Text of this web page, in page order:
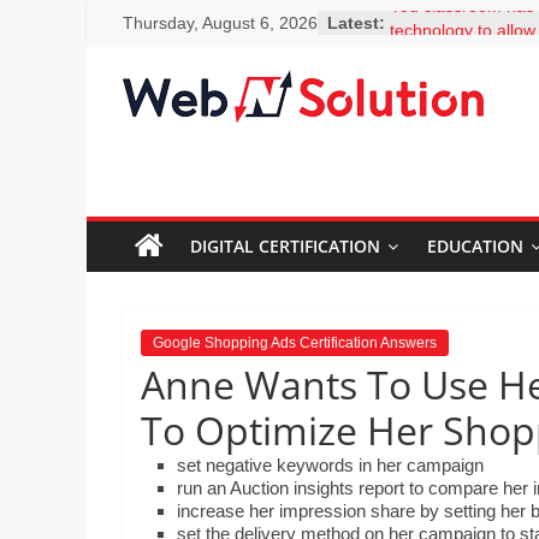
Skip
content
Thursday, August 6, 2026 Latest: You classroom has
clicks. Why should
encouraged to
colleagues how
add-ons, including
for Google Scholar
Mr. Lim is creating
science
embed a video
created on the
the steps involved
and drop the
order by moving
down.
Visit
the
latest
info
Travel,
Home
improvement,
Psychic
Reading,
DIGITAL CERTIFICATION EDUCATION
Google Shopping Ads Certification Answers
Anne Wants To Use
To Optimize Her
set negative keywords in her campaign
run an Auction insights report to compare
increase her impression share by setting her
set the delivery method on her campaign to